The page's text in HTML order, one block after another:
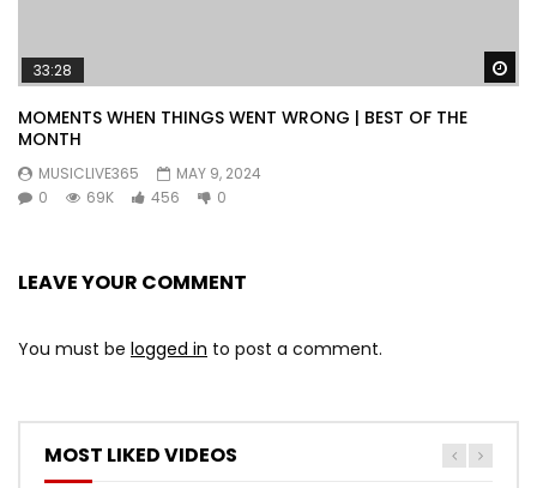
33:28
MOMENTS WHEN THINGS WENT WRONG | BEST OF THE
MONTH
MUSICLIVE365
MAY 9, 2024
0
69K 456 0
LEAVE YOUR COMMENT
You must be logged in to post a comment.
MOST LIKED VIDEOS